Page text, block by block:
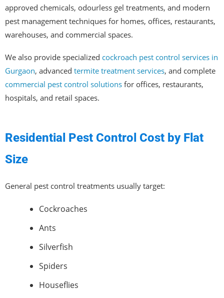
approved chemicals, odourless gel treatments, and modern
pest management techniques for homes, offices, restaurants,
warehouses, and commercial spaces.
We also provide specialized cockroach pest control services in
Gurgaon, advanced termite treatment services, and complete
commercial pest control solutions for offices, restaurants,
hospitals, and retail spaces.
Residential Pest Control Cost by Flat
Size
General pest control treatments usually target:
Cockroaches
Ants
Silverfish
Spiders
Houseflies